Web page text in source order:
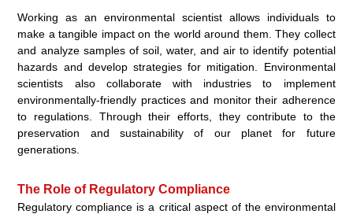
Working as an environmental scientist allows individuals to
make a tangible impact on the world around them. They collect
and analyze samples of soil, water, and air to identify potential
hazards and develop strategies for mitigation. Environmental
scientists also collaborate with industries to implement
environmentally-friendly practices and monitor their adherence
to regulations. Through their efforts, they contribute to the
preservation and sustainability of our planet for future
generations.
The Role of Regulatory Compliance
Regulatory compliance is a critical aspect of the environmental